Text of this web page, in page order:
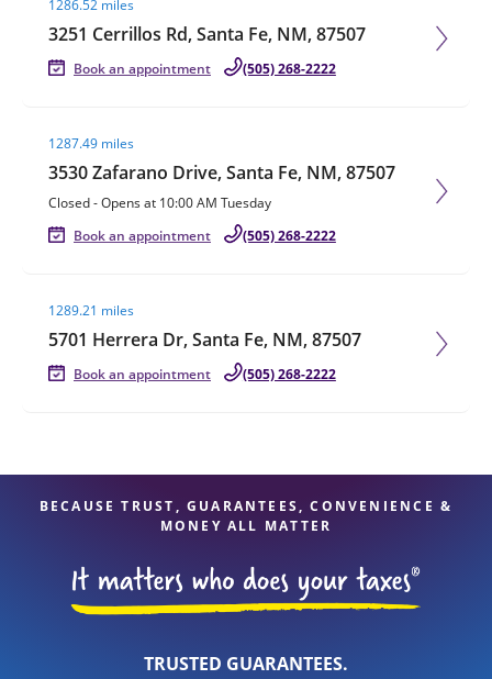
1286.52 miles
3251 Cerrillos Rd, Santa Fe, NM, 87507
Book an appointment (505) 268-2222
1287.49 miles
3530 Zafarano Drive, Santa Fe, NM, 87507
Closed-Opens at 10:00 AM Tuesday
Book an appointment
(505) 268-2222
1289.21 miles
5701 Herrera Dr, Santa Fe, NM, 87507
Book an appointment (505) 268-2222
BECAUSE TRUST, GUARANTEES, CONVENIENCE &
MONEY ALL MATTER
TRUSTED GUARANTEES.